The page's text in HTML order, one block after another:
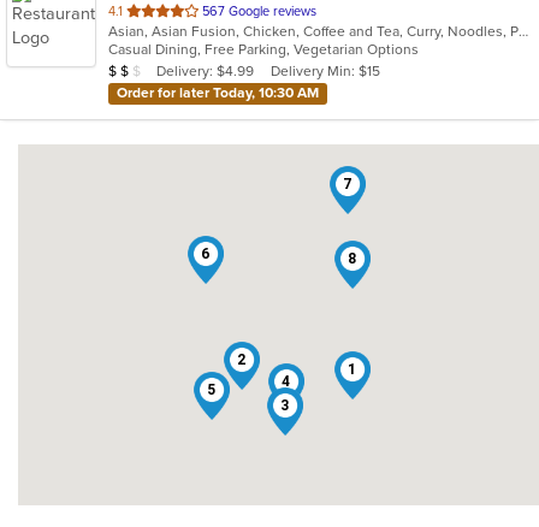
4.1 out
of
5
stars.
567 Google reviews
Asian, Asian Fusion, Chicken, Coffee and Tea, Curry, Noodles, Pho, Sandwiches, Seafood, Soup, Vietnamese
Casual Dining, Free Parking, Vegetarian Options
Average Item Cost: $17
$ $ $ Delivery: $4.99
Delivery Min: $15
Order for later Today, 10:30 AM
1
2
3
4
5
6
7
8